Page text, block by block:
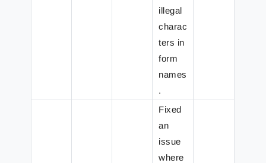
illegal
charac
ters in
form
names
.
Fixed
an
issue
where